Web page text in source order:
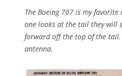
The Boeing 707 is my
one looks at the tail they will
forward off the top of the tail.
antenna.